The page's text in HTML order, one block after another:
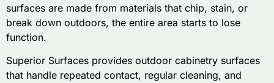
surfaces are made from materials that chip, stain, or
break down outdoors, the entire area starts to lose
function.
Superior Surfaces provides outdoor cabinetry surfaces
that handle repeated contact, regular cleaning, and